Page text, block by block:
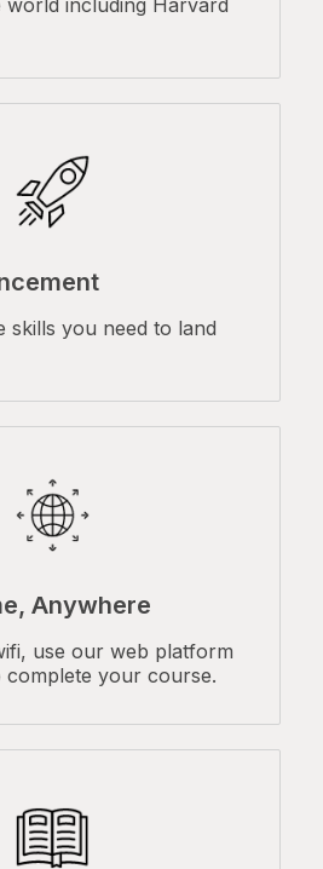
skills you need to land
Anywhere
use our web platform
your course.